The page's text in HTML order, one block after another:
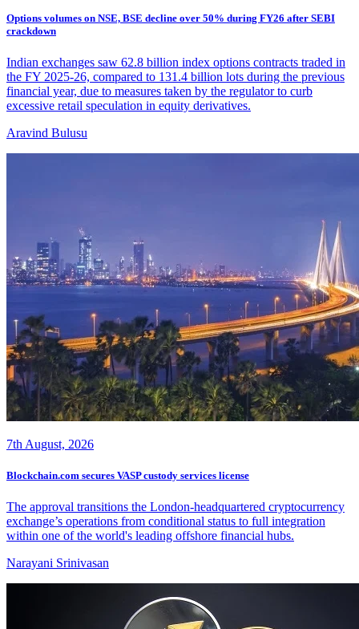
Options volumes on NSE, BSE decline over 50% during FY26 after SEBI
crackdown
Indian exchanges saw 62.8 billion index options contracts traded in
the FY 2025-26, compared to 131.4 billion lots during the previous
financial year, due to measures taken by the regulator to curb
excessive retail speculation in equity derivatives.
Aravind Bulusu
7th August, 2026
Blockchain.com secures VASP custody services license
The approval transitions the London-headquartered cryptocurrency
exchange’s operations from conditional status to full integration
within one of the world's leading offshore financial hubs.
Narayani Srinivasan